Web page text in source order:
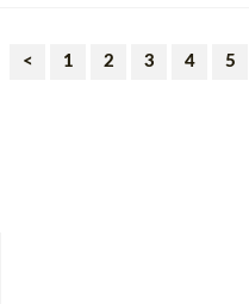
< 1 2 3 4 5